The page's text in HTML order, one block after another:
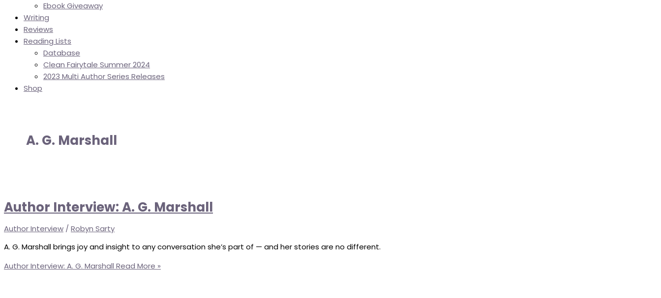
Ebook Giveaway
Writing
Reviews
Reading Lists
Database
Clean Fairytale Summer 2024
2023 Multi Author Series Releases
Shop
A. G. Marshall
Author Interview: A. G. Marshall
Author Interview / Robyn Sarty
A. G. Marshall brings joy and insight to any conversation she’s part of — and her stories are no different.
Author Interview: A. G. Marshall Read More »